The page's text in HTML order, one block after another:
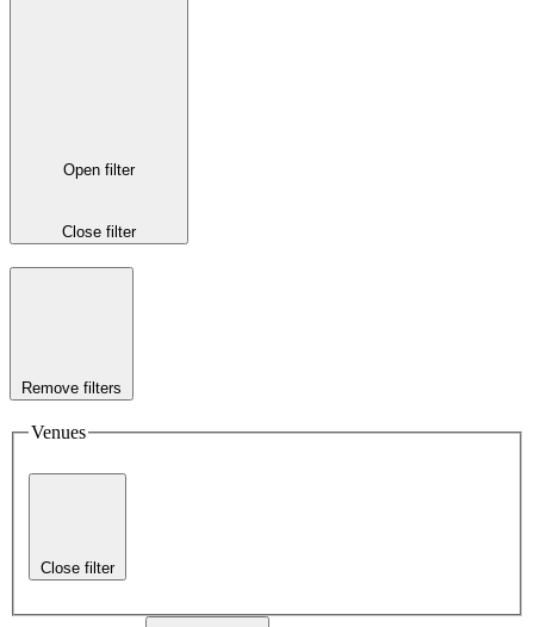
Open filter
Close filter
Remove filters
Venues
Close filter